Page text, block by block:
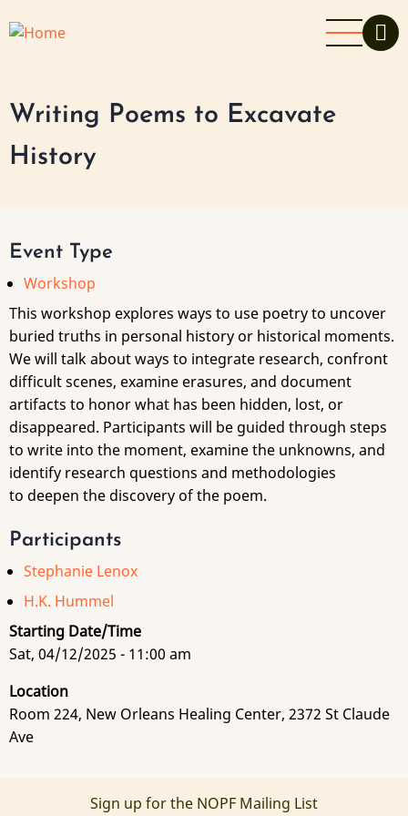
to
Writing Poems to Excavate
History
Event Type
Workshop
This workshop explores ways to use poetry to uncover
buried truths in personal history or historical moments.
We will talk about ways to integrate research, confront
difficult scenes, examine erasures, and document
artifacts to honor what has been hidden, lost, or
disappeared. Participants will be guided through steps
to write into the moment, examine the unknowns, and
identify research questions and methodologies
to deepen the discovery of the poem.
Participants
Stephanie Lenox
H.K. Hummel
Starting Date/Time
Sat, 04/12/2025 - 11:00 am
Location
Room 224, New Orleans Healing Center, 2372 St Claude
Ave
Sign up for the NOPF Mailing List